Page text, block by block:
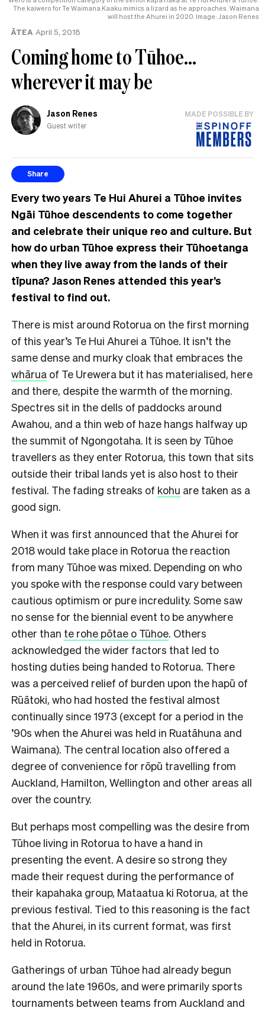
The kaiwero for Te Waimana Kaaku mimics a lizard as he approaches. Waimana
will host the Ahurei in 2020. Image: Jason Renes
ĀTEA April 5, 2018
Coming home to Tūhoe…
wherever it may be
Jason Renes
Guest writer
MADE POSSIBLE BY
Share
Every two years Te Hui Ahurei a Tūhoe invites
Ngāi Tūhoe descendents to come together
and celebrate their unique reo and culture. But
how do urban Tūhoe express their Tūhoetanga
when they live away from the lands of their
tīpuna? Jason Renes attended this year’s
festival to find out.
There is mist around Rotorua on the first morning
of this year’s Te Hui Ahurei a Tūhoe. It isn’t the
same dense and murky cloak that embraces the
whārua of Te Urewera but it has materialised, here
and there, despite the warmth of the morning.
Spectres sit in the dells of paddocks around
Awahou, and a thin web of haze hangs halfway up
the summit of Ngongotaha. It is seen by Tūhoe
travellers as they enter Rotorua, this town that sits
outside their tribal lands yet is also host to their
festival. The fading streaks of kohu are taken as a
good sign.
When it was first announced that the Ahurei for
2018 would take place in Rotorua the reaction
from many Tūhoe was mixed. Depending on who
you spoke with the response could vary between
cautious optimism or pure incredulity. Some saw
no sense for the biennial event to be anywhere
other than te rohe pōtae o Tūhoe. Others
acknowledged the wider factors that led to
hosting duties being handed to Rotorua. There
was a perceived relief of burden upon the hapū of
Rūātoki, who had hosted the festival almost
continually since 1973 (except for a period in the
’90s when the Ahurei was held in Ruatāhuna and
Waimana). The central location also offered a
degree of convenience for rōpū travelling from
Auckland, Hamilton, Wellington and other areas all
over the country.
But perhaps most compelling was the desire from
Tūhoe living in Rotorua to have a hand in
presenting the event. A desire so strong they
made their request during the performance of
their kapahaka group, Mataatua ki Rotorua, at the
previous festival. Tied to this reasoning is the fact
that the Ahurei, in its current format, was first
held in Rotorua.
Gatherings of urban Tūhoe had already begun
around the late 1960s, and were primarily sports
tournaments between teams from Auckland and